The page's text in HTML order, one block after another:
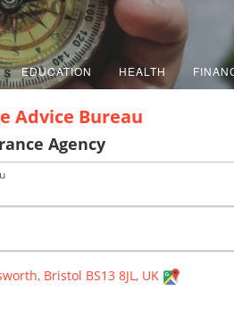
EDUCATION HEALTH
Advice Bureau
Agency
Bristol BS13 8JL, UK